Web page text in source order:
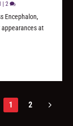
|2
Encephalon,
at
1 2